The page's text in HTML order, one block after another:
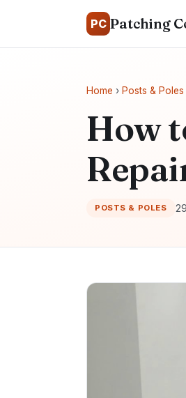
PC Patching
Home › Posts & Poles
How
POSTS & POLES